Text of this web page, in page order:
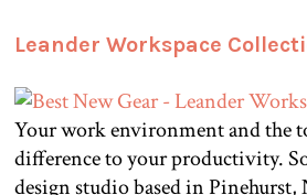
Leander Workspace
Your work environment and the
difference to your productivity.
design studio based in Pinehurst,